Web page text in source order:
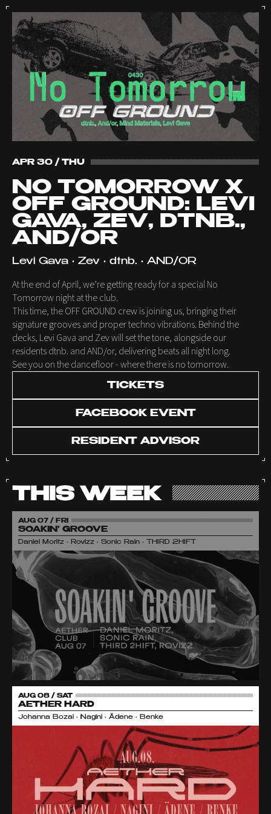
APR 30 / THU
NO TOMORROW X
OFF GROUND: LEVI
GAVA, ZEV, DTNB.,
AND/OR
Levi Gava • Zev • dtnb. • AND/OR
At the end of April, we’re getting ready for a special No
Tomorrow night at the club.
This time, the OFF GROUND crew is joining us, bringing their
signature grooves and proper techno vibrations. Behind the
decks, Levi Gava and Zev will set the tone, alongside our
residents dtnb. and AND/or, delivering beats all night long.
See you on the dancefloor - where there is no tomorrow.
TICKETS
FACEBOOK EVENT
RESIDENT ADVISOR
THIS WEEK
AUG 07 / FRI
SOAKIN' GROOVE
Daniel Moritz • Rovizz • Sonic Rain • THIRD 2HIFT
AUG 08 / SAT
AETHER HARD
Johanna Bozai • Nagini • Ädene • Benke